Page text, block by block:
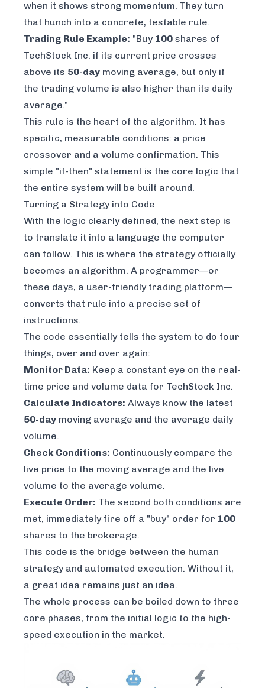
when it shows strong momentum. They turn
that hunch into a concrete, testable rule.
Trading Rule Example: "Buy 100 shares of
TechStock Inc. if its current price crosses
above its 50-day moving average, but only if
the trading volume is also higher than its daily
average."
This rule is the heart of the algorithm. It has
specific, measurable conditions: a price
crossover and a volume confirmation. This
simple "if-then" statement is the core logic that
the entire system will be built around.
Turning a Strategy into Code
With the logic clearly defined, the next step is
to translate it into a language the computer
can follow. This is where the strategy officially
becomes an algorithm. A programmer—or
these days, a user-friendly trading platform—
converts that rule into a precise set of
instructions.
The code essentially tells the system to do four
things, over and over again:
Monitor Data: Keep a constant eye on the real-
time price and volume data for TechStock Inc.
Calculate Indicators: Always know the latest
50-day moving average and the average daily
volume.
Check Conditions: Continuously compare the
live price to the moving average and the live
volume to the average volume.
Execute Order: The second both conditions are
met, immediately fire off a "buy" order for 100
shares to the brokerage.
This code is the bridge between the human
strategy and automated execution. Without it,
a great idea remains just an idea.
The whole process can be boiled down to three
core phases, from the initial logic to the high-
speed execution in the market.